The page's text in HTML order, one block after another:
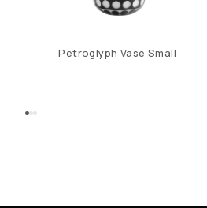
Petroglyph Vase Small